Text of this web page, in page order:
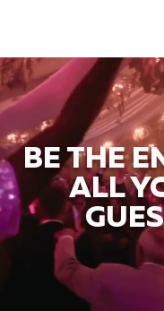
BE THE
ALL